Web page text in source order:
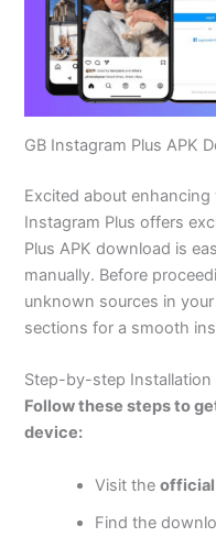
GB Instagram Plus APK
Excited about enhancing
Instagram Plus offers
Plus APK download is
manually. Before
unknown sources in
sections for a smooth
Step-by-step Installation
Follow these steps to
device:
Visit theofficial
Find the